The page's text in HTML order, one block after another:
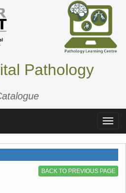
Pathology
Toggle
BACK TO PREVIOUS PAGE